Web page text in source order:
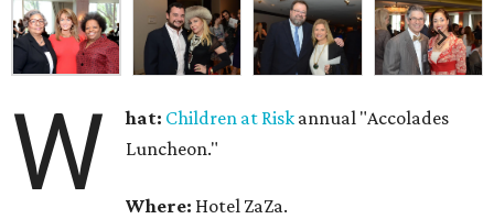
W hat: Children at Risk annual "Accolades
Luncheon."
Where: Hotel ZaZa.